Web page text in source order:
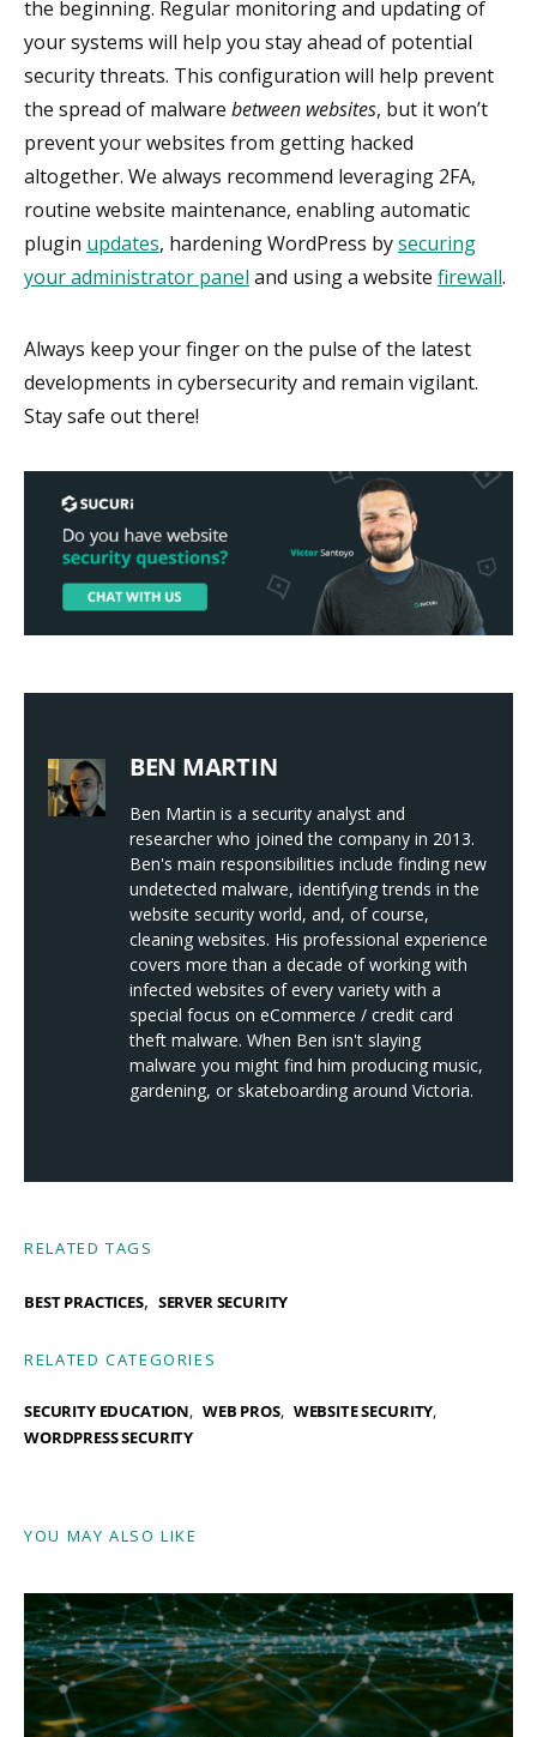
the beginning. Regular monitoring and updating of
your systems will help you stay ahead of potential
security threats. This configuration will help prevent
the spread of malware between websites, but it won’t
prevent your websites from getting hacked
altogether. We always recommend leveraging 2FA,
routine website maintenance, enabling automatic
plugin updates, hardening WordPress bysecuring
your administrator panel and using a website firewall.
Always keep your finger on the pulse of the latest
developments in cybersecurity and remain vigilant.
Stay safe out there!
BEN MARTIN
Ben Martin is a security analyst and
researcher who joined the company in 2013.
Ben's main responsibilities include finding new
undetected malware, identifying trends in the
website security world, and, of course,
cleaning websites. His professional experience
covers more than a decade of working with
infected websites of every variety with a
special focus on eCommerce / credit card
theft malware. When Ben isn't slaying
malware you might find him producing music,
gardening, or skateboarding around Victoria.
RELATED TAGS
BEST PRACTICES, SERVER SECURITY
RELATED CATEGORIES
SECURITY EDUCATION WEB PROS
WEBSITE SECURITY
WORDPRESS SECURITY
YOU MAY ALSO LIKE